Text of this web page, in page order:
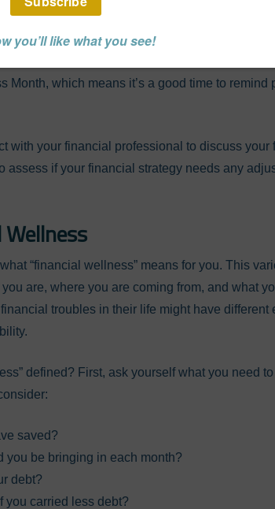
ADVISOR POST INVESTMENT
Month, which means it’s a good time to
with your financial professional to discuss
assess if your financial strategy needs any
“financial wellness” means for you. This
are, where you are coming from, and what
troubles in their life might have
defined? First, ask yourself what you need
saved?
you be bringing in each month?
debt?
you carried less debt?